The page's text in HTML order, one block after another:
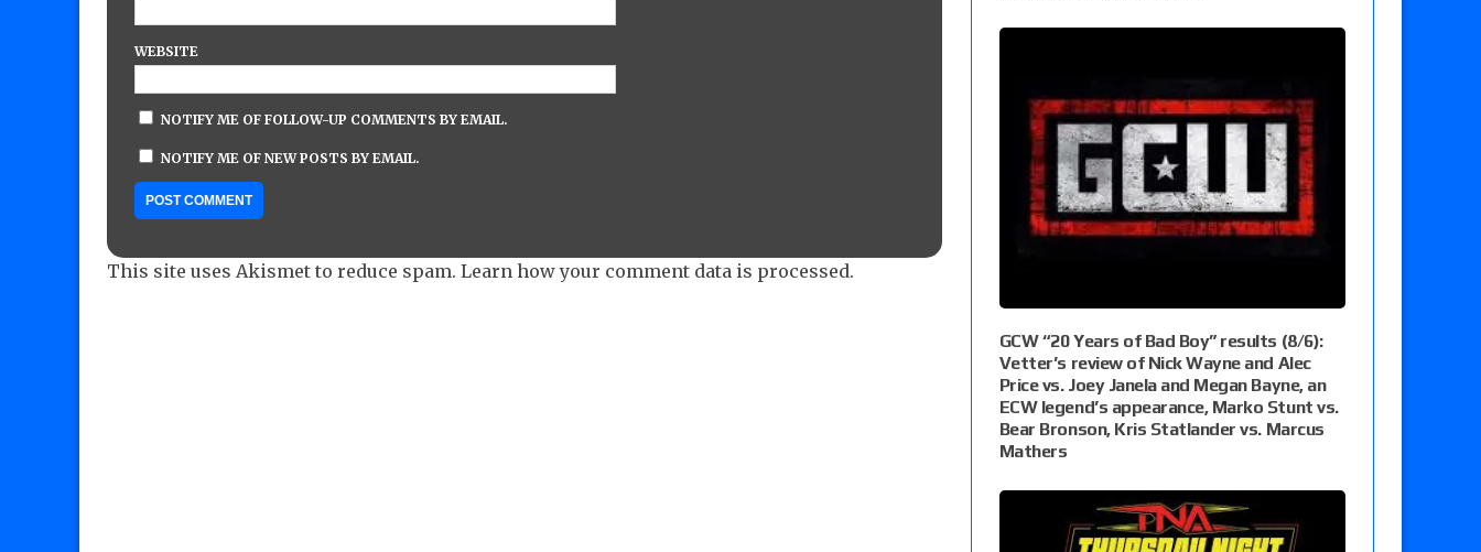
WEBSITE
NOTIFY ME OF FOLLOW-UP COMMENTS BY EMAIL.
NOTIFY ME OF NEW POSTS BY EMAIL.
This site uses Akismet to reduce spam. Learn how your comment data is processed.
GCW “20 Years of Bad Boy” results (8/6):
Vetter’s review of Nick Wayne and Alec
Price vs. Joey Janela and Megan Bayne, an
ECW legend’s appearance, Marko Stunt vs.
Bear Bronson, Kris Statlander vs. Marcus
Mathers